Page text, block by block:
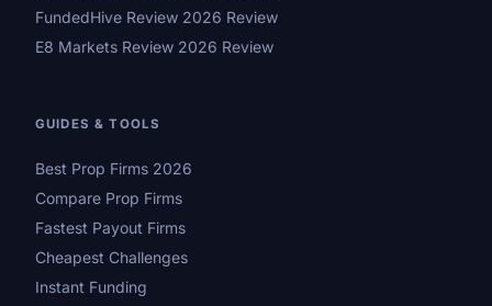
FundedHive Review 2026 Review
E8 Markets Review 2026 Review
GUIDES & TOOLS
Best Prop Firms 2026
Compare Prop Firms
Fastest Payout Firms
Cheapest Challenges
Instant Funding